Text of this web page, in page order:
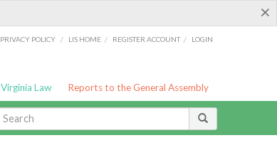
×
PRIVACY POLICY / LIS HOME / REGISTER ACCOUNT / LOGIN
Virginia Law Reports to the General Assembly